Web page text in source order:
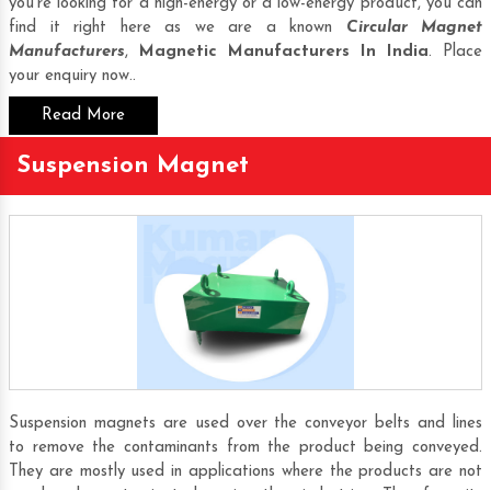
you’re looking for a high-energy or a low-energy product, you can
find it right here as we are a known Circular Magnet
Manufacturers, Magnetic Manufacturers In India. Place
your enquiry now..
Read More
Suspension Magnet
Suspension magnets are used over the conveyor belts and lines
to remove the contaminants from the product being conveyed.
They are mostly used in applications where the products are not